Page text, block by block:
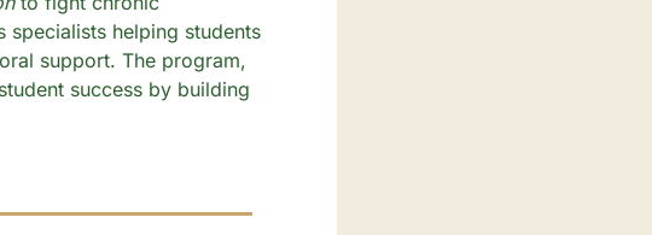
specialists helping students
support. The program,
success by building